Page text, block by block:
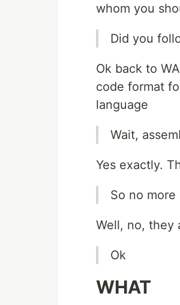
whom you
Did you
Ok back to
code format
language
Wait,
Yes exactly.
So no
Well, no, they
Ok
WHAT